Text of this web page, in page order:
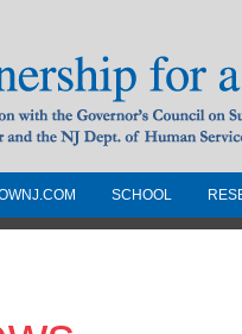
Drug-Free
Governors
SCHOOL